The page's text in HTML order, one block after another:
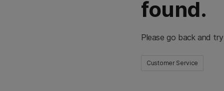
found.
Please go back and
Customer Service